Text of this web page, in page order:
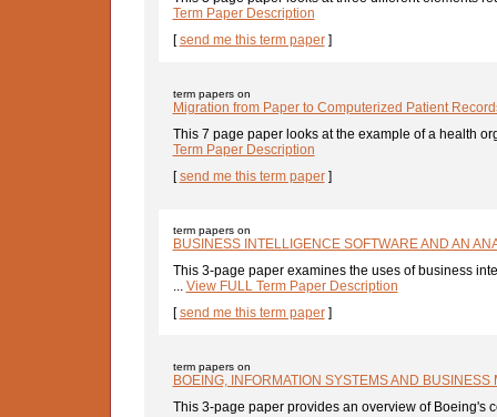
Term Paper Description
[send me this term paper]
term papers on
Migration from Paper to Computerized Patient
This 7 page paper looks at the example of a health
Term Paper Description
[send me this term paper]
term papers on
BUSINESS INTELLIGENCE SOFTWARE AND AN
This 3-page paper examines the uses of business
... View FULL Term Paper Description
[send me this term paper]
term papers on
BOEING, INFORMATION SYSTEMS AND BUSINESS
This 3-page paper provides an overview of Boeing's